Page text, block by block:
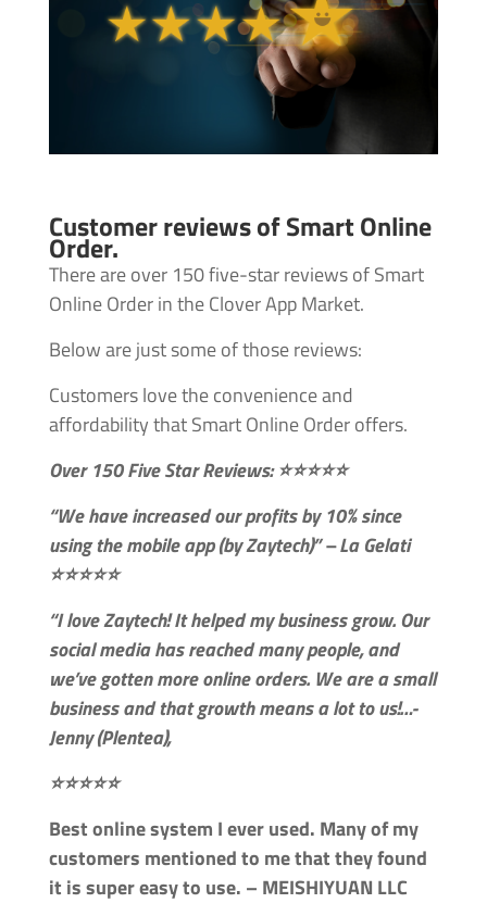
Customer reviews of Smart Online
Order.
There are over 150 five-star reviews of Smart
Online Order in the Clover App Market.
Below are just some of those reviews:
Customers love the convenience and
affordability that Smart Online Order offers.
Over 150 Five Star Reviews: ⭐⭐⭐⭐⭐
“We have increased our profits by 10% since
using the mobile app (by Zaytech)” – La Gelati
⭐⭐⭐⭐⭐
“I love Zaytech! It helped my business grow. Our
social media has reached many people, and
we’ve gotten more online orders. We are a small
business and that growth means a lot to us!…-
Jenny (Plentea),
⭐⭐⭐⭐⭐
Best online system I ever used. Many of my
customers mentioned to me that they found
it is super easy to use. – MEISHIYUAN LLC